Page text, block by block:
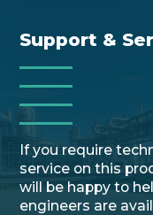
Support &
If you require
service on this
will be happy to
engineers are